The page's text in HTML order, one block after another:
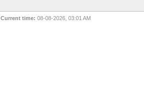
Current time: 08-08-2026, 03:01 AM